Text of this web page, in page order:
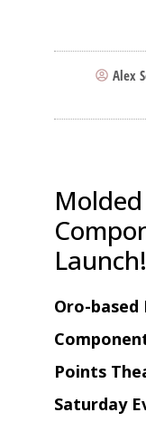
Alex
Launch!
Oro-based
Points
Saturday